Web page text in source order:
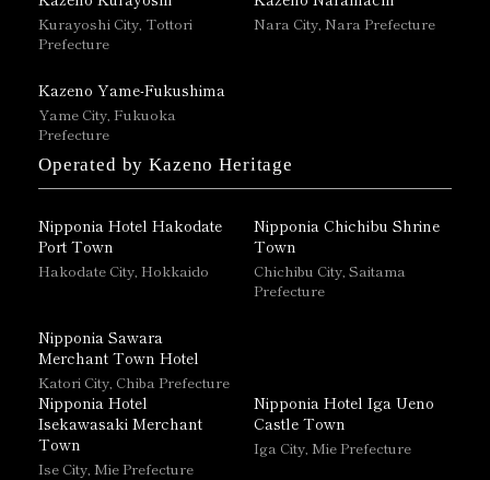
Kurayoshi City, Tottori
Prefecture
Nara City, Nara Prefecture
Kazeno Yame-Fukushima
Yame City, Fukuoka
Prefecture
Operated by Kazeno Heritage
Nipponia Hotel Hakodate
Port Town
Hakodate City, Hokkaido
Nipponia Chichibu Shrine
Town
Chichibu City, Saitama
Prefecture
Nipponia Sawara
Merchant Town Hotel
Katori City, Chiba Prefecture
Nipponia Hotel
Isekawasaki Merchant
Town
Ise City, Mie Prefecture
Nipponia Hotel Iga Ueno
Castle Town
Iga City, Mie Prefecture